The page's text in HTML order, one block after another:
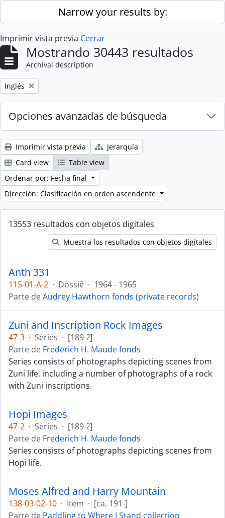
Skip to main contentNarrow your results by:
Imprimir vista previa Cerrar
Mostrando 30443 resultados
Archival description
Remove filter:
Inglés
Opciones avanzadas de búsqueda
Imprimir vista previa
Jerarquía
Card view
Table view
Ordenar por: Fecha final
Dirección: Clasificación en orden ascendente
13553 resultados con objetos digitales
Muestra los resultados con objetos digitales
Anth 331
115-01-A-2 · Dossiê · 1964 - 1965
Parte deAudrey Hawthorn fonds (private records)
Zuni and Inscription Rock Images
47-3 · Séries · [189-?]
Parte de Frederich H. Maude fonds
Series consists of photographs depicting scenes from
Zuni life, including a number of photographs of a rock
with Zuni inscriptions.
Hopi Images
47-2 · Séries · [189-?]
Parte de Frederich H. Maude fonds
Series consists of photographs depicting scenes from
Hopi life.
Moses Alfred and Harry Mountain
138-03-02-10 · Item · [ca. 191-]
Parte de Paddling to Where I Stand collection